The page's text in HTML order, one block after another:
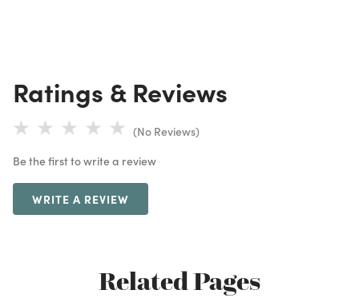
Ratings & Reviews
(No Reviews)
Be the first to write a review
WRITE A REVIEW
Related Pages